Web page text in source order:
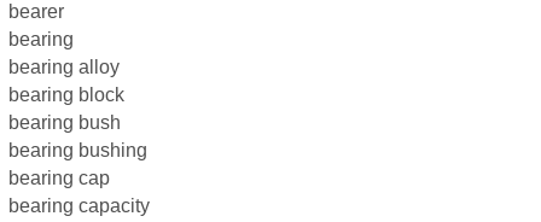
bearer
bearing
bearing alloy
bearing block
bearing bush
bearing bushing
bearing cap
bearing capacity